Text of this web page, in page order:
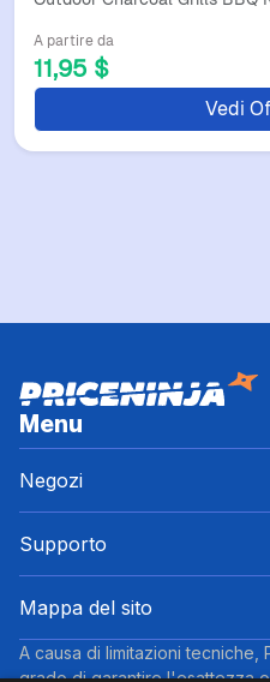
A partire da
11,95 $
Vedi
Menu
Negozi
Supporto
Mappa del sito
A causa di limitazioni tecniche,
grado di garantire l'esattezza